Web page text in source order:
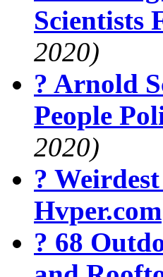
Scientists
2020)
? Arnold
People
2020)
?
Hvper.com
? 68